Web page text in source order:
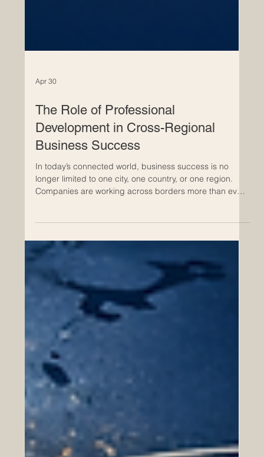
The Role of Professional
Development in Cross-Regional
Business Success
In today’s connected world, business success is no
longer limited to one city, one country, or one region.
Companies are working across borders more than ever
before, building partnerships, entering new markets,